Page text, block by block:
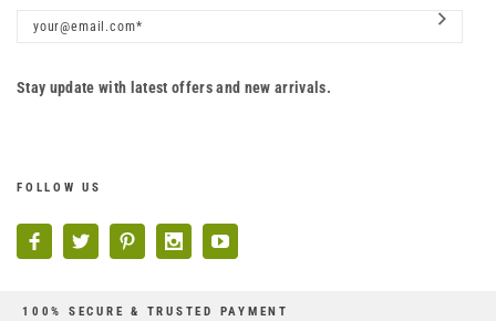
Stay update with latest offers and new arrivals.
FOLLOW US
100% SECURE & TRUSTED PAYMENT